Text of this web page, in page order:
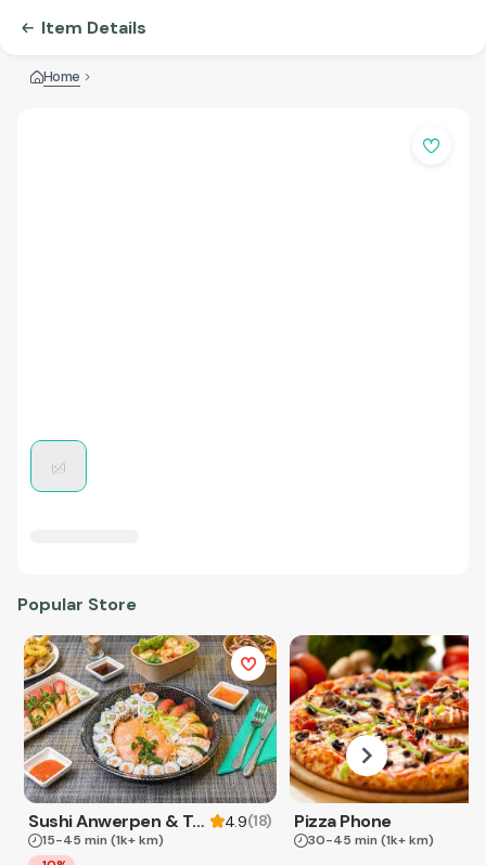
Item Details
Home
Popular Store
Sushi Anwerpen & Takeaway 4.9(18)
15-45 min (1k+ km)
Pizza Phone
30-45 min (1k+ km)